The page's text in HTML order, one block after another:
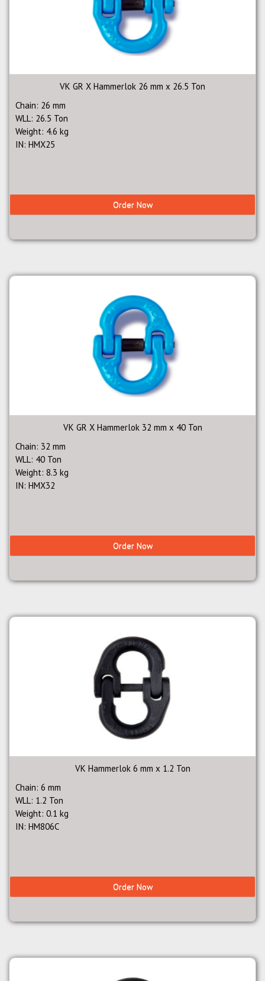
VK GR X Hammerlok 26 mm x 26.5 Ton
Chain: 26 mm
WLL: 26.5 Ton
Weight: 4.6 kg
IN: HMX25
Order Now
VK GR X Hammerlok 32 mm x 40 Ton
Chain: 32 mm
WLL: 40 Ton
Weight: 8.3 kg
IN: HMX32
Order Now
VK Hammerlok 6 mm x 1.2 Ton
Chain: 6 mm
WLL: 1.2 Ton
Weight: 0.1 kg
IN: HM806C
Order Now